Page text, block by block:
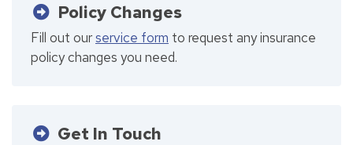
Policy Changes
Fill out ourservice form to request any insurance
policy changes you need.
Get In Touch